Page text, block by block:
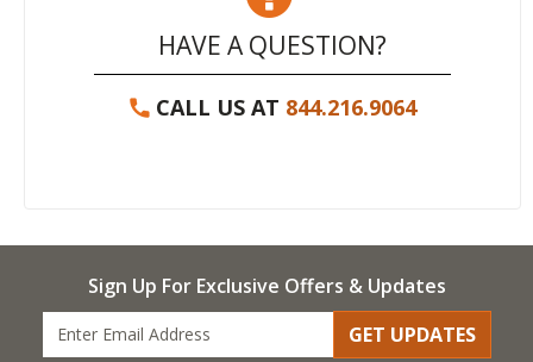
HAVE A QUESTION?
CALL US AT 844.216.9064
Sign Up For Exclusive Offers & Updates
GET UPDATES